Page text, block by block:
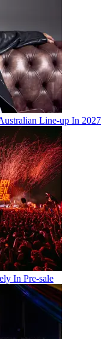
Line-up In 2027
In Pre-sale